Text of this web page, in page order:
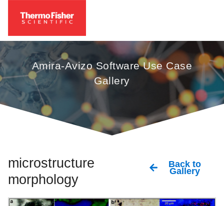
Amira-Avizo Software Use Case
Gallery
microstructure
morphology
Back to
Gallery